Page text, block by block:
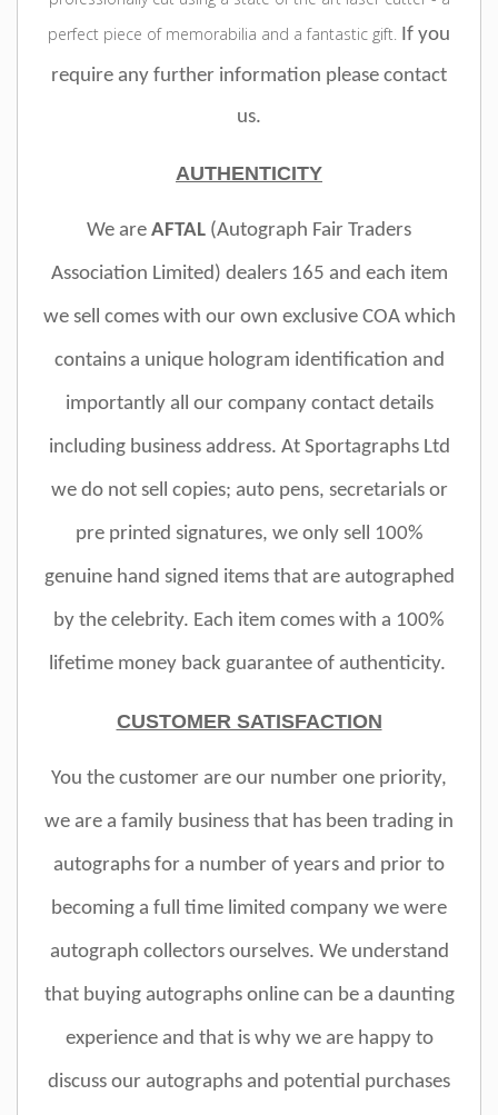
perfect piece of memorabilia and a fantastic gift.
If you
require any further information please contact
us.
AUTHENTICITY
We are AFTAL (Autograph Fair Traders
Association Limited) dealers 165 and each item
we sell comes with our own exclusive COA which
contains a unique hologram identification and
importantly all our company contact details
including business address. At Sportagraphs Ltd
we do not sell copies; auto pens, secretarials or
pre printed signatures, we only sell 100%
genuine hand signed items that are autographed
by the celebrity. Each item comes with a 100%
lifetime money back guarantee of authenticity.
CUSTOMER SATISFACTION
You the customer are our number one priority,
we are a family business that has been trading in
autographs for a number of years and prior to
becoming a full time limited company we were
autograph collectors ourselves. We understand
that buying autographs online can be a daunting
experience and that is why we are happy to
discuss our autographs and potential purchases